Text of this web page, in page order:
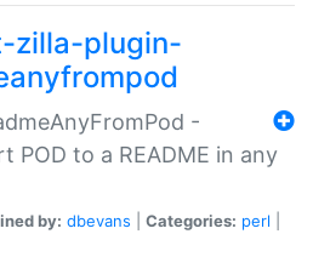
zilla-plugin-
-
POD to a README in any
by: dbevans Categories: perl